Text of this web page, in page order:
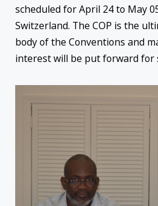
scheduled for April 24 to May
Switzerland. The COP is the
body of the Conventions and
interest will be put forward for